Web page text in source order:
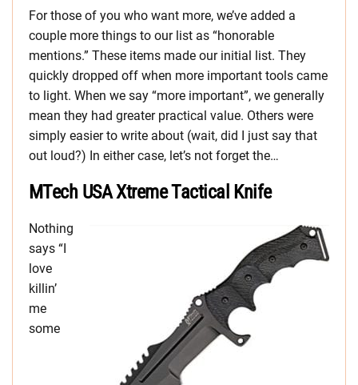
For those of you who want more, we’ve added a
couple more things to our list as “honorable
mentions.” These items made our initial list. They
quickly dropped off when more important tools came
to light. When we say “more important”, we generally
mean they had greater practical value. Others were
simply easier to write about (wait, did I just say that
out loud?) In either case, let’s not forget the…
MTech USA Xtreme Tactical Knife
Nothing
says “I
love
killin’
me
some